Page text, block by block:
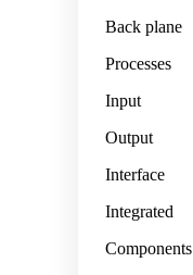
Back plane
Processes
Input
Output
Interface
Integrated
Components